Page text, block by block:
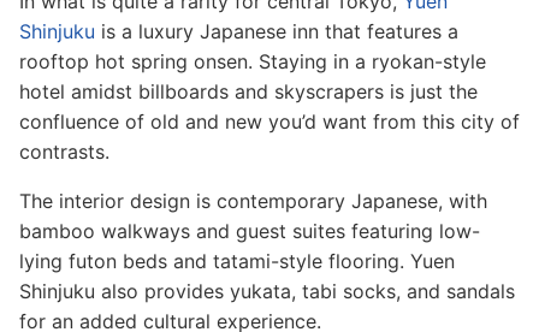
Shinjuku is a luxury Japanese inn that features a
rooftop hot spring onsen. Staying in a ryokan-style
hotel amidst billboards and skyscrapers is just the
confluence of old and new you’d want from this city of
contrasts.
The interior design is contemporary Japanese, with
bamboo walkways and guest suites featuring low-
lying futon beds and tatami-style flooring. Yuen
Shinjuku also provides yukata, tabi socks, and sandals
for an added cultural experience.